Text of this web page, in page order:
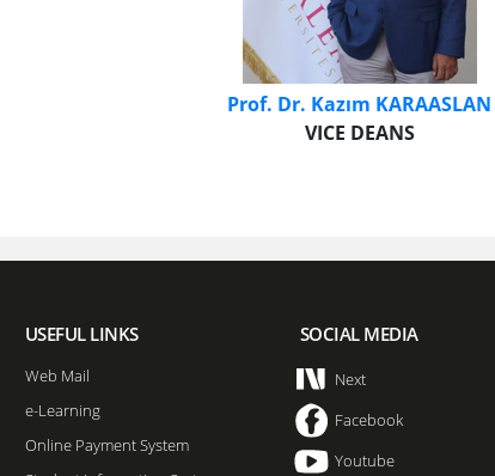
Prof. Dr. Kazım KARAASLAN
VICE DEANS​
USEFUL LINKS
Web Mail
e-Learning
Online Payment System
SOCIAL MEDIA
Next
Facebook
Youtube